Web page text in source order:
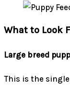
What to Look
Large breed
This is the